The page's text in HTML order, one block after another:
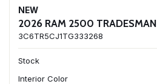
NEW
2026 RAM 2500 TRADESMAN
3C6TR5CJ1TG333268
Stock
Interior Color